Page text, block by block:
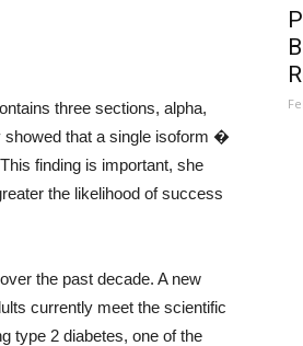
three sections, alpha,
showed that a single isoform �
finding is important, she
the likelihood of success
the past decade. A new
currently meet the scientific
2 diabetes, one of the